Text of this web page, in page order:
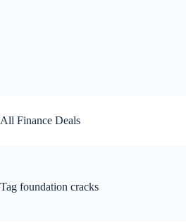
to
content
All Finance Deals
Tag foundation cracks